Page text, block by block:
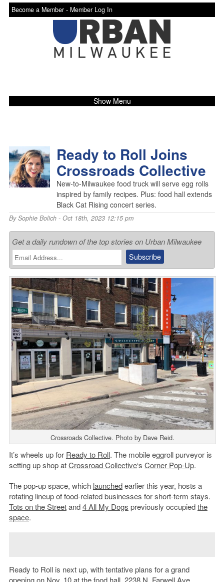
Become a Member - Member Log In
Show Menu
Ready to Roll Joins
Crossroads Collective
New-to-Milwaukee food truck will serve egg rolls
inspired by family recipes. Plus: food hall extends
Black Cat Rising concert series.
BySophie Bolich- Oct 18th, 2023 12:15 pm
Get a daily rundown of the top stories on Urban Milwaukee
Crossroads Collective. Photo by Dave Reid.
It’s wheels up for Ready to Roll. The mobile eggroll purveyor is
setting up shop atCrossroad Collective‘s Corner Pop-Up.
The pop-up space, which launchedearlier this year, hosts a
rotating lineup of food-related businesses for short-term stays.
Tots on the Streetand4 All My Dogs previously occupiedthe
space.
Ready to Roll is next up, with tentative plans for a grand